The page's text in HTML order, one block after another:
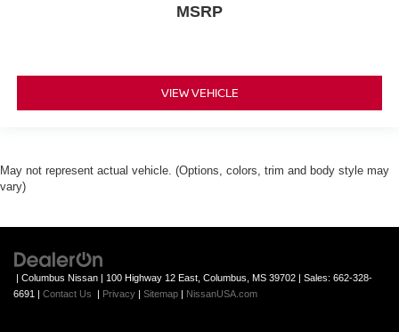
MSRP
VIEW VEHICLE
May not represent actual vehicle. (Options, colors, trim and body style may
vary)
| Columbus Nissan | 100 Highway 12 East, Columbus, MS 39702 | Sales: 662-328-
6691 | Contact Us | Privacy | Sitemap | NissanUSA.com